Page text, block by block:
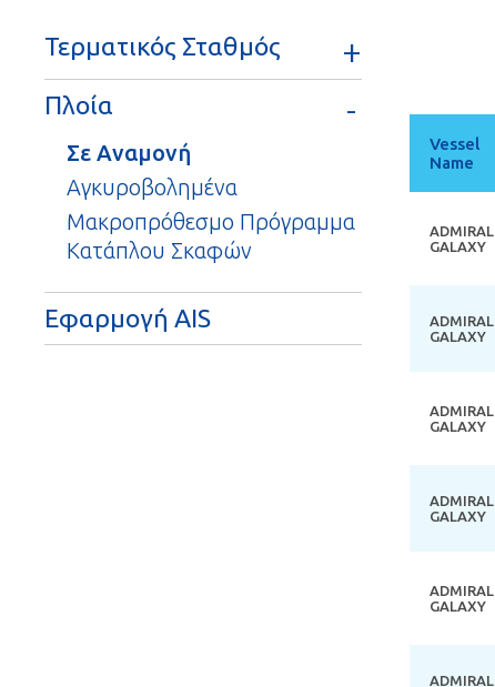
Τερματικός Σταθμός
Πλοία
Σε Αναμονή
Αγκυροβολημένα
Μακροπρόθεσμο Πρόγραμμα
Κατάπλου Σκαφών
Εφαρμογή AIS
Vessel
Name
ADMIRAL
GALAXY
ADMIRAL
GALAXY
ADMIRAL
GALAXY
ADMIRAL
GALAXY
ADMIRAL
GALAXY
ADMIRAL